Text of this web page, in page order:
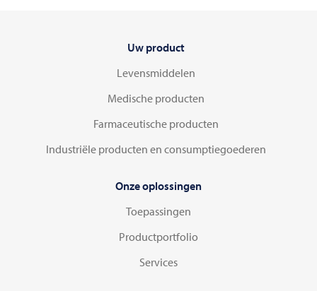
Uw product
Levensmiddelen
Medische producten
Farmaceutische producten
Industriële producten en consumptiegoederen
Onze oplossingen
Toepassingen
Productportfolio
Services